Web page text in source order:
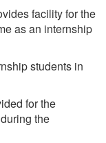
facility for the
as an internship
students in
for the
the